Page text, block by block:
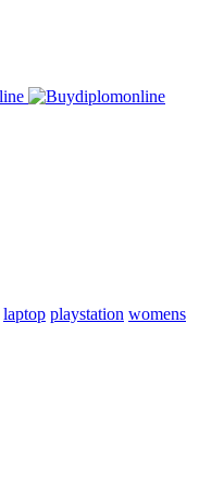
laptop playstation womens